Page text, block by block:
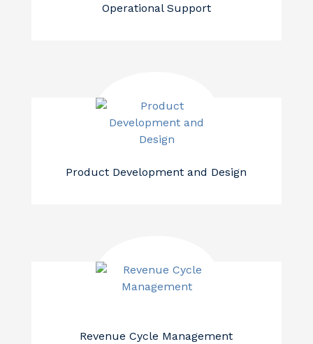
Operational Support
Product Development and Design
Revenue Cycle Management